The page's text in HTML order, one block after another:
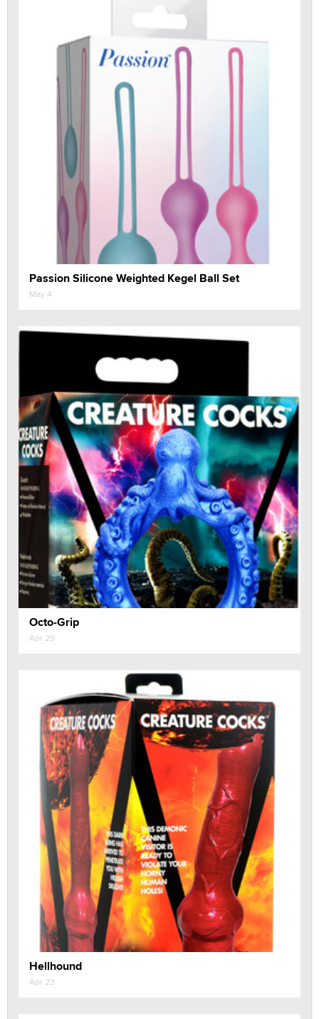
Passion Silicone Weighted Kegel Ball Set
May 4
Octo-Grip
Apr 29
Hellhound
Apr 23